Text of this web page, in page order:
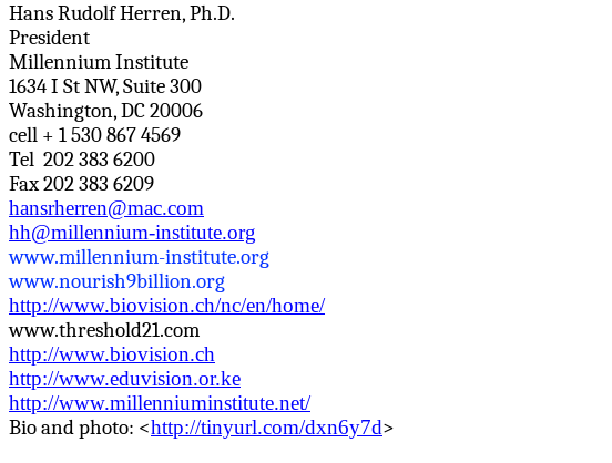
Hans RudolfHerren, Ph.D.
President
Millennium Institute
1634 I St NW, Suite 300
Washington, DC 20006
cell + 1 530 867 4569
Tel 202383 6200
Fax 202 383 6209
hansrherren@mac.com
hh@millennium-institute.org
www.millennium-institute.org
www.nourish9billion.org
http://www.biovision.ch/nc/en/home/
www.threshold21.com
http://www.biovision.ch
http://www.eduvision.or.ke
http://www.millenniuminstitute.net/
Bio and photo: <http://tinyurl.com/dxn6y7d>